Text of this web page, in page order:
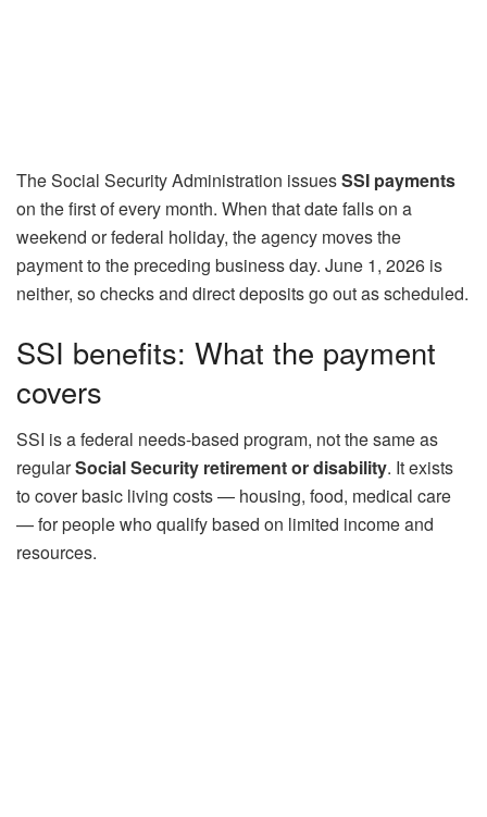
The Social Security Administration issuesSSI payments
on the first of every month. When that date falls on a
weekend or federal holiday, the agency moves the
payment to the preceding business day. June 1, 2026 is
neither, so checks and direct deposits go out as scheduled.
SSI benefits: What the payment
covers
SSI is a federal needs-based program, not the same as
regularSocial Security retirement or disability. It exists
to cover basic living costs — housing, food, medical care
— for people who qualify based on limited income and
resources.